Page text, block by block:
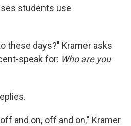
students use
these days?" Kramer asks
speak for: Who are you
and on, off and on," Kramer